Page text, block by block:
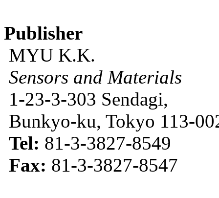
Publisher
MYU K.K.
Sensors and Materials
1-23-3-303 Sendagi,
Bunkyo-ku, Tokyo 113-
Tel: 81-3-3827-8549
Fax: 81-3-3827-8547